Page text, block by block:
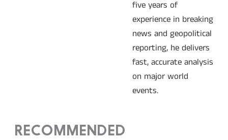
five years of
experience in breaking
news and geopolitical
reporting, he delivers
fast, accurate analysis
on major world
events.
RECOMMENDED